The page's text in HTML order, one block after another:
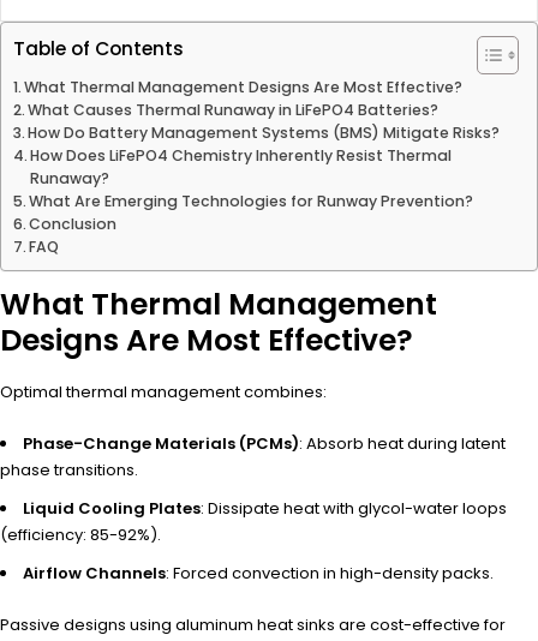
Table of Contents
What Thermal Management Designs Are Most Effective?
What Causes Thermal Runaway in LiFePO4 Batteries?
How Do Battery Management Systems (BMS) Mitigate Risks?
How Does LiFePO4 Chemistry Inherently Resist Thermal
Runaway?
What Are Emerging Technologies for Runway Prevention?
Conclusion
FAQ
What Thermal Management
Designs Are Most Effective?
Optimal thermal management combines:
Phase-Change Materials (PCMs): Absorb heat during latent
phase transitions.
Liquid Cooling Plates: Dissipate heat with glycol-water loops
(efficiency: 85-92%).
Airflow Channels: Forced convection in high-density packs.
Passive designs using aluminum heat sinks are cost-effective for